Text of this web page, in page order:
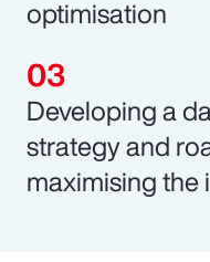
optimisation
Developing a
strategy and
maximising